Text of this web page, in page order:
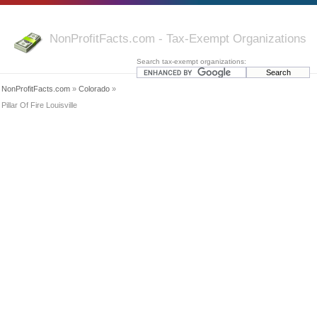
NonProfitFacts.com - Tax-Exempt Organizations
Search tax-exempt organizations:
NonProfitFacts.com » Colorado »
Pillar Of Fire Louisville